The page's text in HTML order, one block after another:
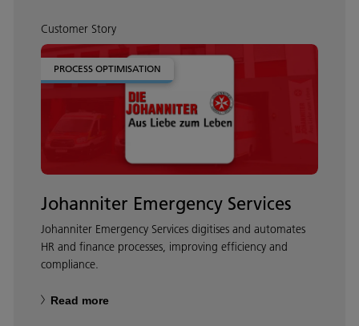
Customer Story
PROCESS OPTIMISATION
Johanniter Emergency Services
Johanniter Emergency Services digitises and automates
HR and finance processes, improving efficiency and
compliance.
Read more